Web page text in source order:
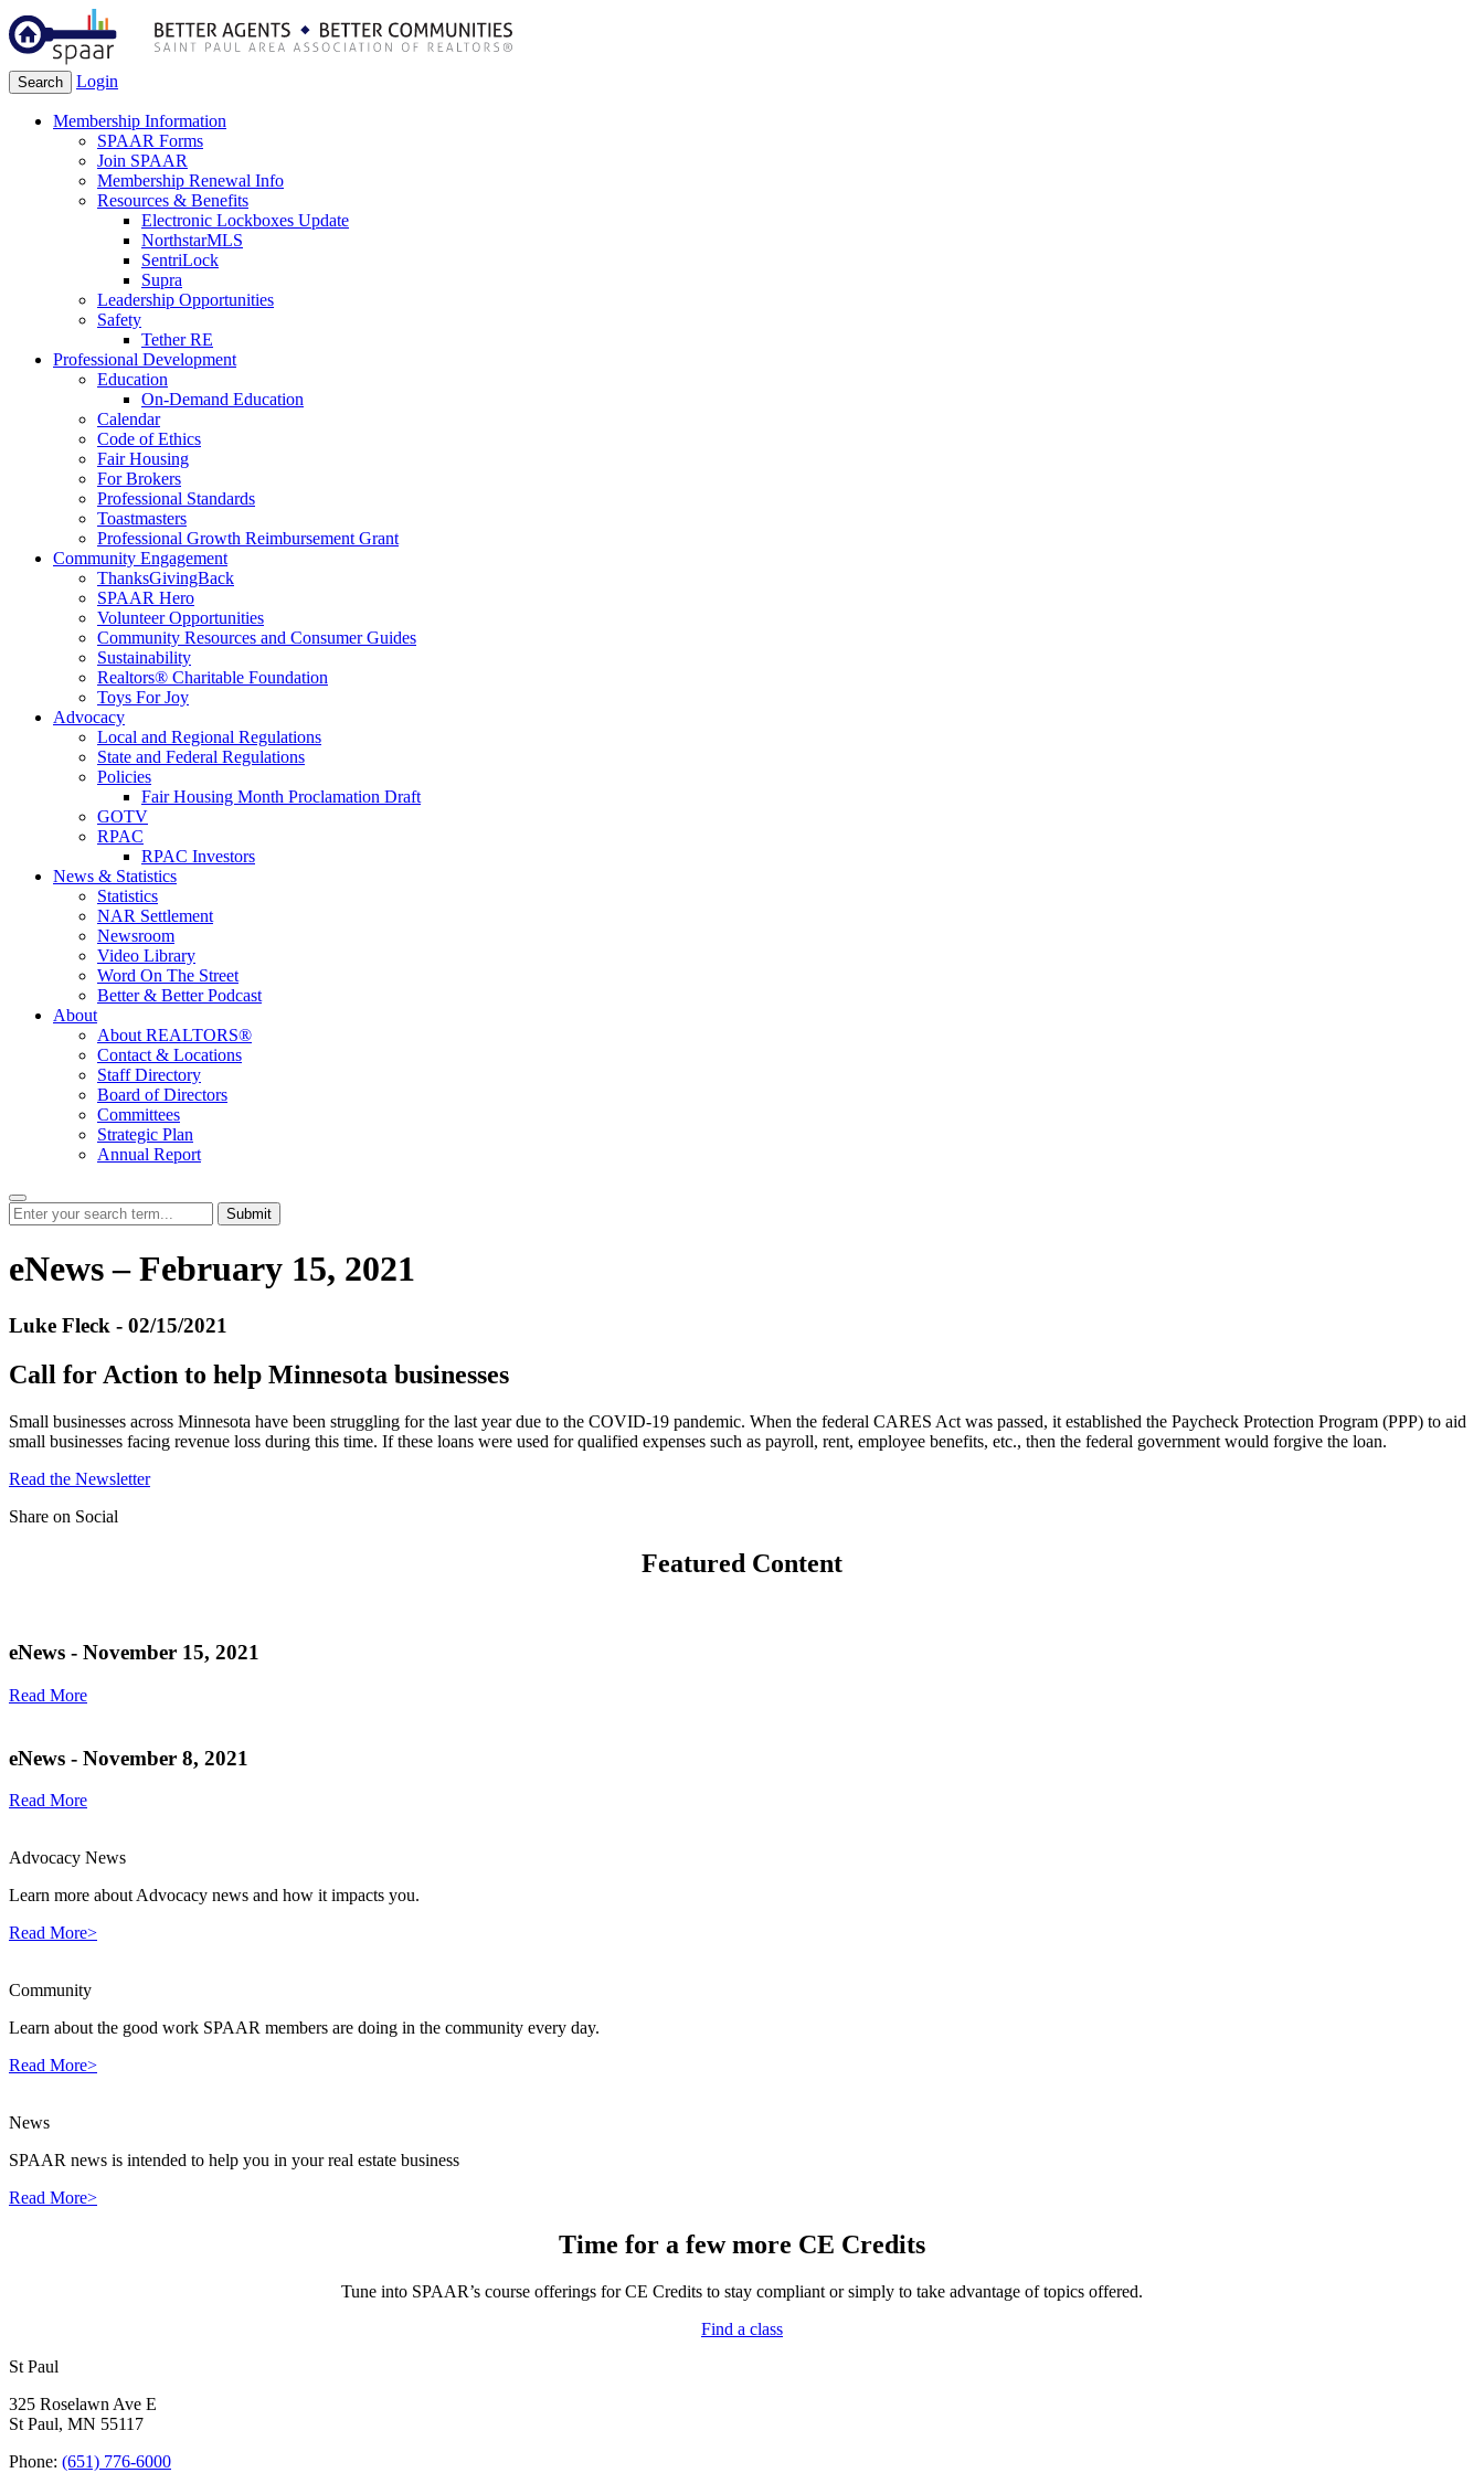
Search Login
Membership Information
SPAAR Forms
Join SPAAR
Membership Renewal Info
Resources & Benefits
Electronic Lockboxes Update
NorthstarMLS
SentriLock
Supra
Leadership Opportunities
Safety
Tether RE
Professional Development
Education
On-Demand Education
Calendar
Code of Ethics
Fair Housing
For Brokers
Professional Standards
Toastmasters
Professional Growth Reimbursement Grant
Community Engagement
ThanksGivingBack
SPAAR Hero
Volunteer Opportunities
Community Resources and Consumer Guides
Sustainability
Realtors® Charitable Foundation
Toys For Joy
Advocacy
Local and Regional Regulations
State and Federal Regulations
Policies
Fair Housing Month Proclamation Draft
GOTV
RPAC
RPAC Investors
News & Statistics
Statistics
NAR Settlement
Newsroom
Video Library
Word On The Street
Better & Better Podcast
About
About REALTORS®
Contact & Locations
Staff Directory
Board of Directors
Committees
Strategic Plan
Annual Report
Submit
eNews – February 15, 2021
Luke Fleck - 02/15/2021
Call for Action to help Minnesota businesses
Small businesses across Minnesota have been struggling for the last year due to the COVID-19 pandemic. When the federal CARES Act was passed, it established the Paycheck Protection Program (PPP) to aid
small businesses facing revenue loss during this time. If these loans were used for qualified expenses such as payroll, rent, employee benefits, etc., then the federal government would forgive the loan.
Read the Newsletter
Share on Social
Featured Content
eNews - November 15, 2021
Read More
eNews - November 8, 2021
Read More
Advocacy News
Learn more about Advocacy news and how it impacts you.
Read More>
Community
Learn about the good work SPAAR members are doing in the community every day.
Read More>
News
SPAAR news is intended to help you in your real estate business
Read More>
Time for a few more CE Credits
Tune into SPAAR’s course offerings for CE Credits to stay compliant or simply to take advantage of topics offered.
Find a class
St Paul
325 Roselawn Ave E
St Paul, MN 55117
Phone: (651) 776-6000